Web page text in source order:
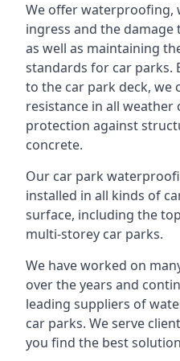
We offer waterproofing,
ingress and the
as well as maintaining
standards for car parks.
to the car park deck, we
resistance in all weather
protection against
concrete.
Our car park
installed in all kinds of
surface, including the
multi-storey car parks.
We have worked on
over the years and
leading suppliers of
car parks. We serve
you find the best